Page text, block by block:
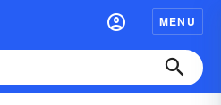
MENU